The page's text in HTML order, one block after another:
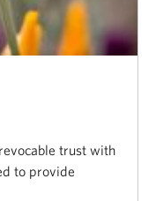
trust with
to provide